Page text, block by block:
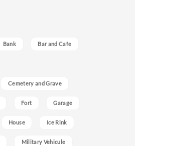
Bank Bar and Cafe
Cemetery and Grave
Fort Garage
House Ice Rink
Military Vehicule